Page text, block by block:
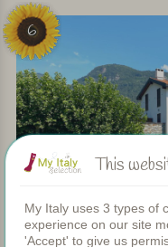
6
This
My Italy uses 3 types of
experience on our site
'Accept' to give us